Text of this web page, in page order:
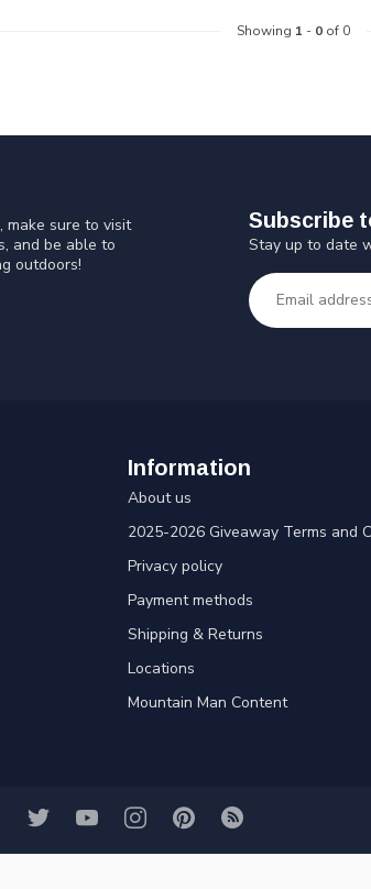
Showing 1 - 0of 0
make sure to visit
and be able to
outdoors!
Subscribe
Stay up to date
Information
About us
2025-2026 Giveaway Terms and
Privacy policy
Payment methods
Shipping & Returns
Locations
Mountain Man Content